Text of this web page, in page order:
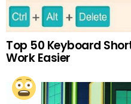
Top 50 Keyboard
Work Easier